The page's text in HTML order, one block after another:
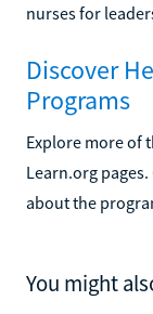
nurses for
Discover
Programs
Explore more of
Learn.org
about the
You might